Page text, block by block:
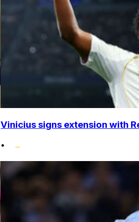
Vinicius signs extension with
•